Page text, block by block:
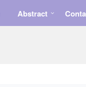
Abstract